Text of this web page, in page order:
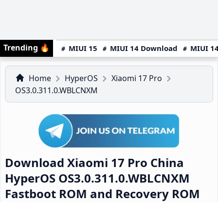
Trending 🔥 MIUI 15 MIUI 14 Download MIUI
Home HyperOS
Xiaomi 17 Pro
OS3.0.311.0.WBLCNXM
Download Xiaomi 17 Pro China
HyperOS OS3.0.311.0.WBLCNXM
Fastboot ROM and Recovery ROM